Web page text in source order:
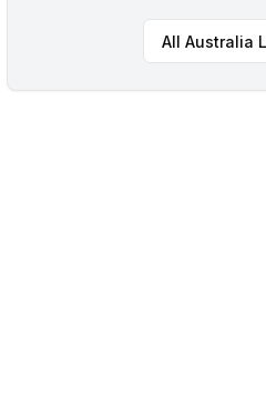
All Australia